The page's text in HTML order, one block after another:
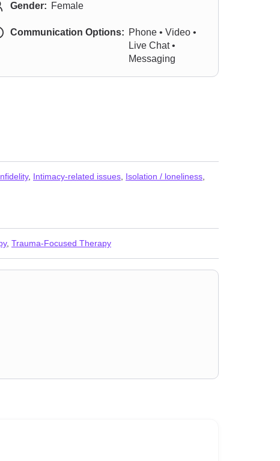
Gender: Female
Communication Options: Phone • Video •
Live Chat •
Messaging
, Intimacy-related issues Isolation / loneliness
, Trauma-Focused Therapy